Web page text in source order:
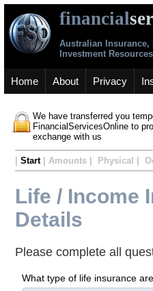
financial
Australian Insurance,
Investment Resources
Home About Privacy
We have transferred you
FinancialServicesOnline to
exchange with us
Start| Amounts | Physical |
Life / Income
Details
Please complete all
What type of life insurance